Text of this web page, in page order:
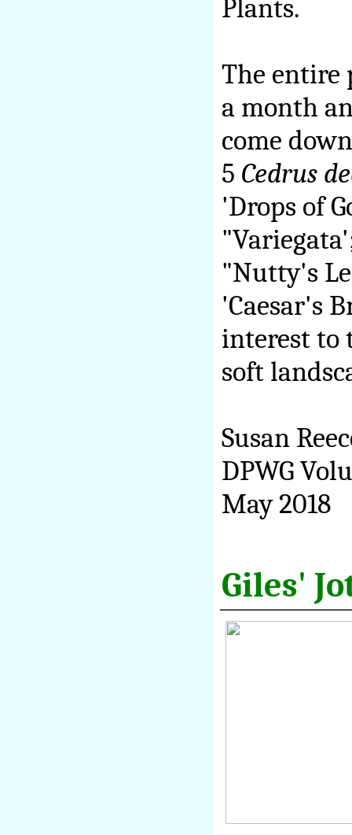
Plants.
The entire
a month
come
5 Cedrus
'Drops of
"Nutty's
'Caesar's
interest to
soft
Susan
DPWG
May 2018
Giles'